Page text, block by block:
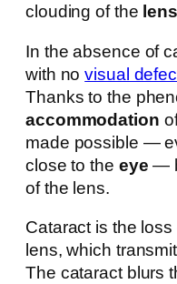
clouding of the lens
In the absence of
with novisual
Thanks to the
accommodation
made possible —
close to the eye —
of the lens.
Cataract is the
lens, which
The cataract blurs